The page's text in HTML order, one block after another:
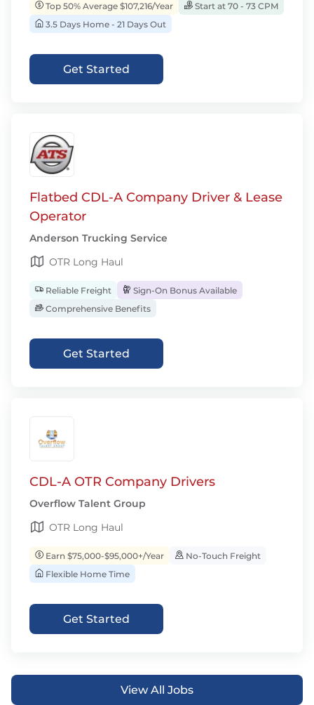
Top 50% Average $107,216/Year
Start at 70 - 73 CPM
3.5 Days Home - 21 Days Out
Get Started
Flatbed CDL-A Company Driver & Lease
Operator
Anderson Trucking Service
OTR Long Haul
Reliable Freight
Sign-On Bonus Available
Comprehensive Benefits
Get Started
CDL-A OTR Company Drivers
Overflow Talent Group
OTR Long Haul
Earn $75,000-$95,000+/Year
No-Touch Freight
Flexible Home Time
Get Started
View All Jobs